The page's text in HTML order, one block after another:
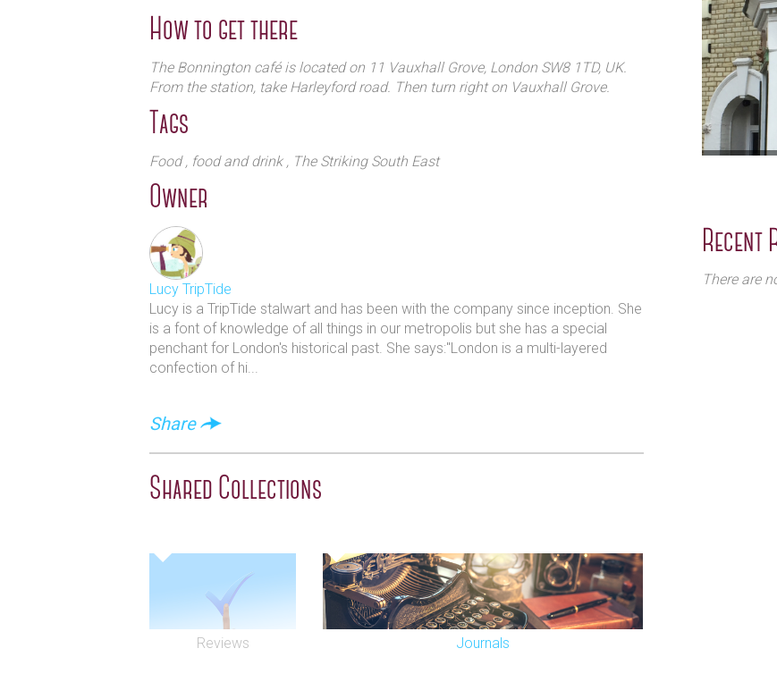
candlelight, a burning fire on a winter night, and the sense that they are part of
a community.
How to get there
The Bonnington café is located on 11 Vauxhall Grove, London SW8 1TD, UK.
From the station, take Harleyford road. Then turn right on Vauxhall Grove.
Tags
Food , food and drink , The Striking South East
Owner
Lucy TripTide
Lucy is a TripTide stalwart and has been with the company since inception. She
is a font of knowledge of all things in our metropolis but she has a special
penchant for London's historical past. She says:"London is a multi-layered
confection of hi...
Share
Shared Collections
Reviews Journals
Recent
There are